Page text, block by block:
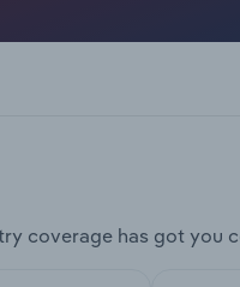
coverage has got you